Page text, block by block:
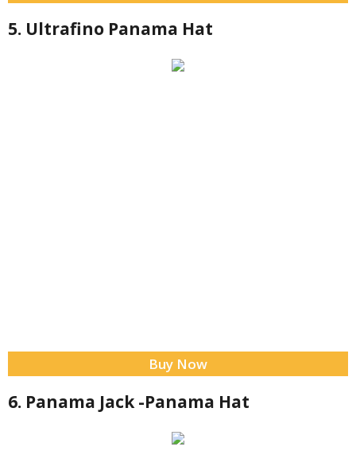
5. Ultrafino Panama Hat
Buy Now
6. Panama Jack -Panama Hat